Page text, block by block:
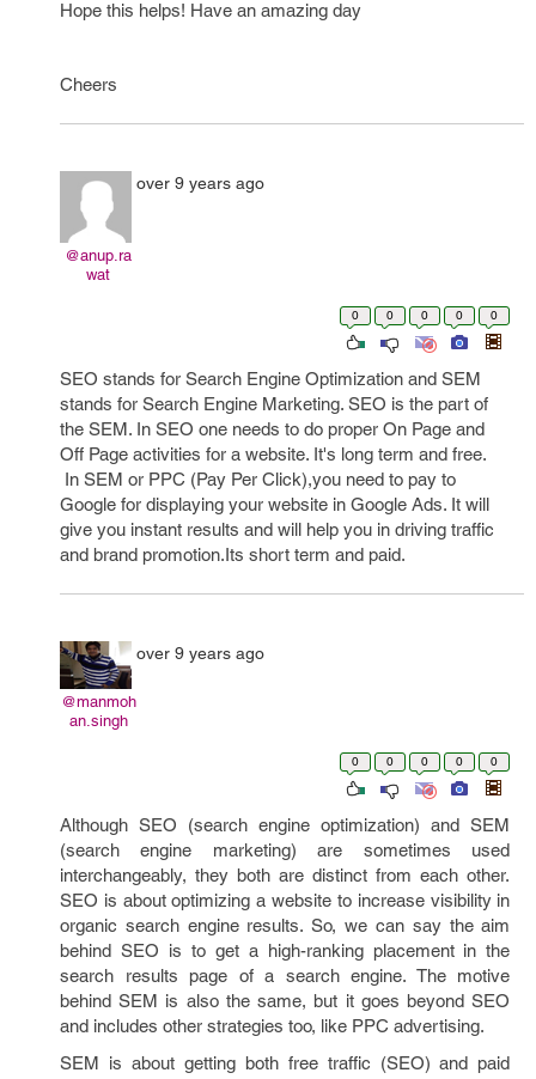
Hope this helps! Have an amazing day
Cheers
@anup.ra
wat
over 9 years ago
0 0 0 0 0
SEO stands for Search Engine Optimization and SEM
stands for Search Engine Marketing. SEO is the part of
the SEM. In SEO one needs to do proper On Page and
Off Page activities for a website. It's long term and free.
In SEM or PPC (Pay Per Click),you need to pay to
Google for displaying your website in Google Ads. It will
give you instant results and will help you in driving traffic
and brand promotion.Its short term and paid.
@manmoh
an.singh
over 9 years ago
0 0 0 0 0
Although SEO (search engine optimization) and SEM
(search engine marketing) are sometimes used
interchangeably, they both are distinct from each other.
SEO is about optimizing a website to increase visibility in
organic search engine results. So, we can say the aim
behind SEO is to get a high-ranking placement in the
search results page of a search engine. The motive
behind SEM is also the same, but it goes beyond SEO
and includes other strategies too, like PPC advertising.
SEM is about getting both free traffic (SEO) and paid